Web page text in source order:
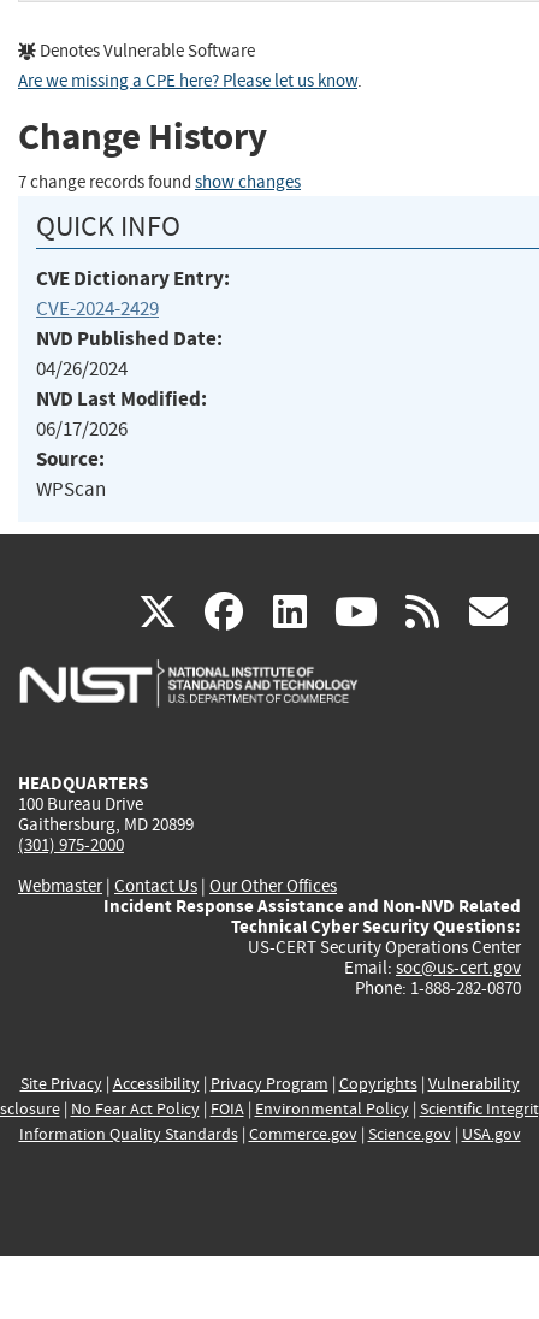
Denotes Vulnerable Software
Are we missing a CPE here? Please let us know.
Change History
7 change records found show changes
QUICK INFO
CVE Dictionary Entry:
CVE-2024-2429
NVD Published Date:
04/26/2024
NVD Last Modified:
06/17/2026
Source:
WPScan
X(link
is
facebook
(link
is
linkedin
(link
is
(link rss
HEADQUARTERS
100 Bureau Drive
Gaithersburg, MD 20899
(301) 975-2000
Webmaster| Contact Us | Our Other Offices
Incident Response Assistance and Non-NVD Related
Technical Cyber Security Questions:
US-CERT Security Operations Center
Email: soc@us-cert.gov
Phone: 1-888-282-0870
Site Privacy| Accessibility| Privacy Program | Copyrights| Vulnerability
| No Fear Act Policy| FOIA| Environmental Policy| Scientific
Information Quality Standards| Commerce.gov| Science.gov| USA.gov